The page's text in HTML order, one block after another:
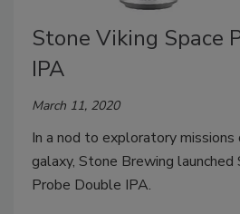
Stone Viking Space
IPA
March 11, 2020
In a nod to exploratory
galaxy, Stone Brewing launched
Probe Double IPA.